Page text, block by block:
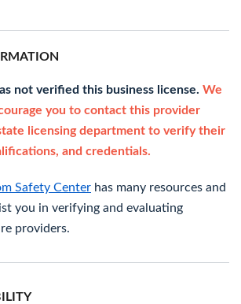
not verified this business license. We
you to contact this provider
licensing department to verify their
and credentials.
Safety Center has many resources and
you in verifying and evaluating
providers.